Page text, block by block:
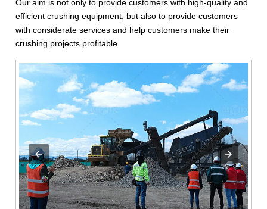
Our aim is not only to provide customers with high-quality and
efficient crushing equipment, but also to provide customers
with considerate services and help customers make their
crushing projects profitable.